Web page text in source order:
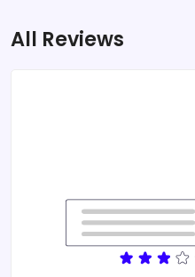
All Reviews